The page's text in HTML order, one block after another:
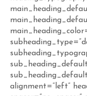
alignment=”left”